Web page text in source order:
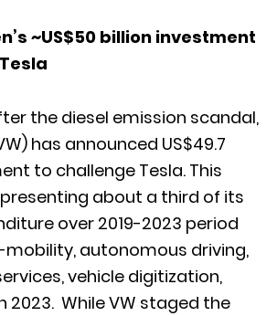
~US$50 billion investment
the diesel emission scandal,
has announced US$49.7
to challenge Tesla. This
about a third of its
over 2019-2023 period
mobility, autonomous driving,
vehicle digitization,
2023. While VW staged the